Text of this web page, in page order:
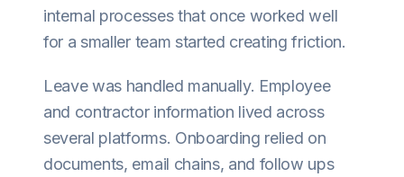
internal processes that once worked well
for a smaller team started creating friction.
Leave was handled manually. Employee
and contractor information lived across
several platforms. Onboarding relied on
documents, email chains, and follow ups